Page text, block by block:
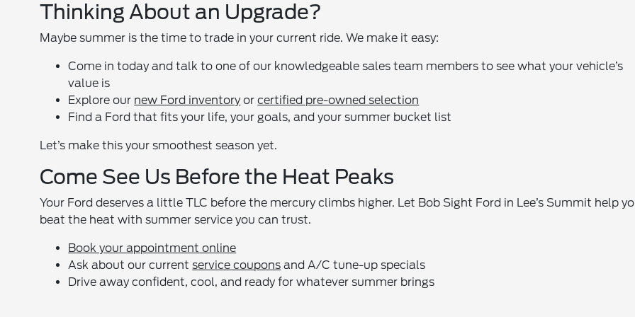
Thinking About an Upgrade?
Maybe summer is the time to trade in your current ride. We make it easy:
Come in today and talk to one of our knowledgeable sales team members to see what your vehicle’s
value is
Explore our new Ford inventoryorcertified pre-owned selection
Find a Ford that fits your life, your goals, and your summer bucket list
Let’s make this your smoothest season yet.
Come See Us Before the Heat Peaks
Your Ford deserves a little TLC before the mercury climbs higher. Let Bob Sight Ford in Lee’s Summit help
beat the heat with summer service you can trust.
Book your appointment online
Ask about our currentservice coupons and A/C tune-up specials
Drive away confident, cool, and ready for whatever summer brings